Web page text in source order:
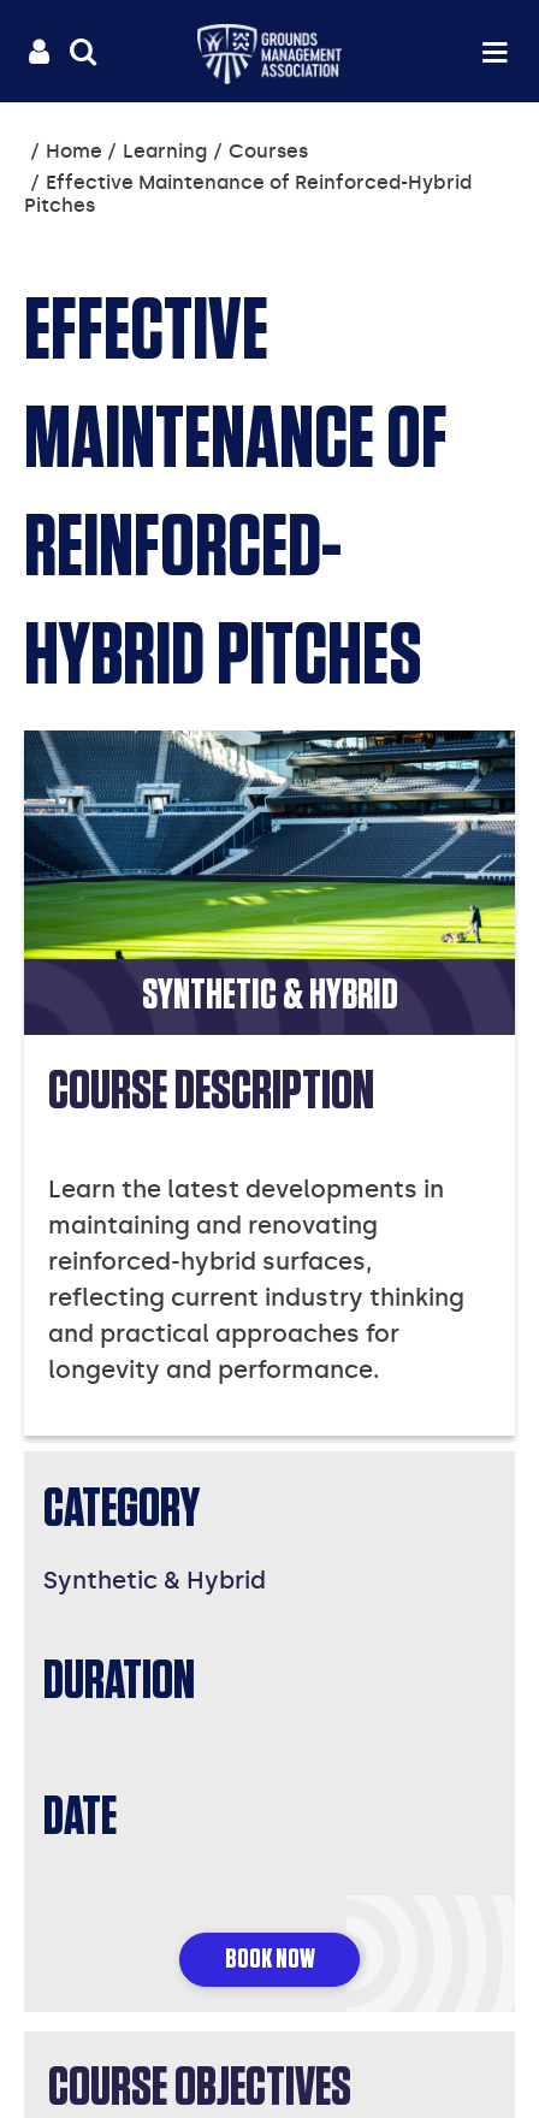
Useful
links
LOGIN
You
are
here:
Home Learning
Courses
Effective Maintenance of Reinforced-Hybrid
Pitches
EFFECTIVE
MAINTENANCE OF
REINFORCED-
HYBRID PITCHES
SYNTHETIC & HYBRID
COURSE DESCRIPTION
Learn the latest developments in
maintaining and renovating
reinforced-hybrid surfaces,
reflecting current industry thinking
and practical approaches for
longevity and performance.
CATEGORY
Synthetic & Hybrid
DURATION
DATE
BOOK NOW
COURSE OBJECTIVES